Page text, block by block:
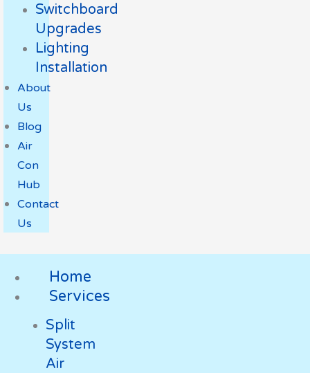
Switchboard
Upgrades
Lighting
Installation
About
Us
Blog
Air
Con
Hub
Contact
Us
Home
Services
Split
System
Air